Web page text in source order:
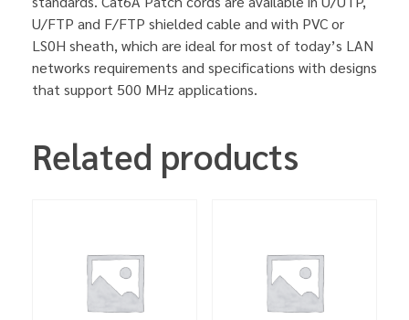
U/FTP and F/FTP shielded cable and with PVC or
LS0H sheath, which are ideal for most of today’s LAN
networks requirements and specifications with designs
that support 500 MHz applications.
Related products